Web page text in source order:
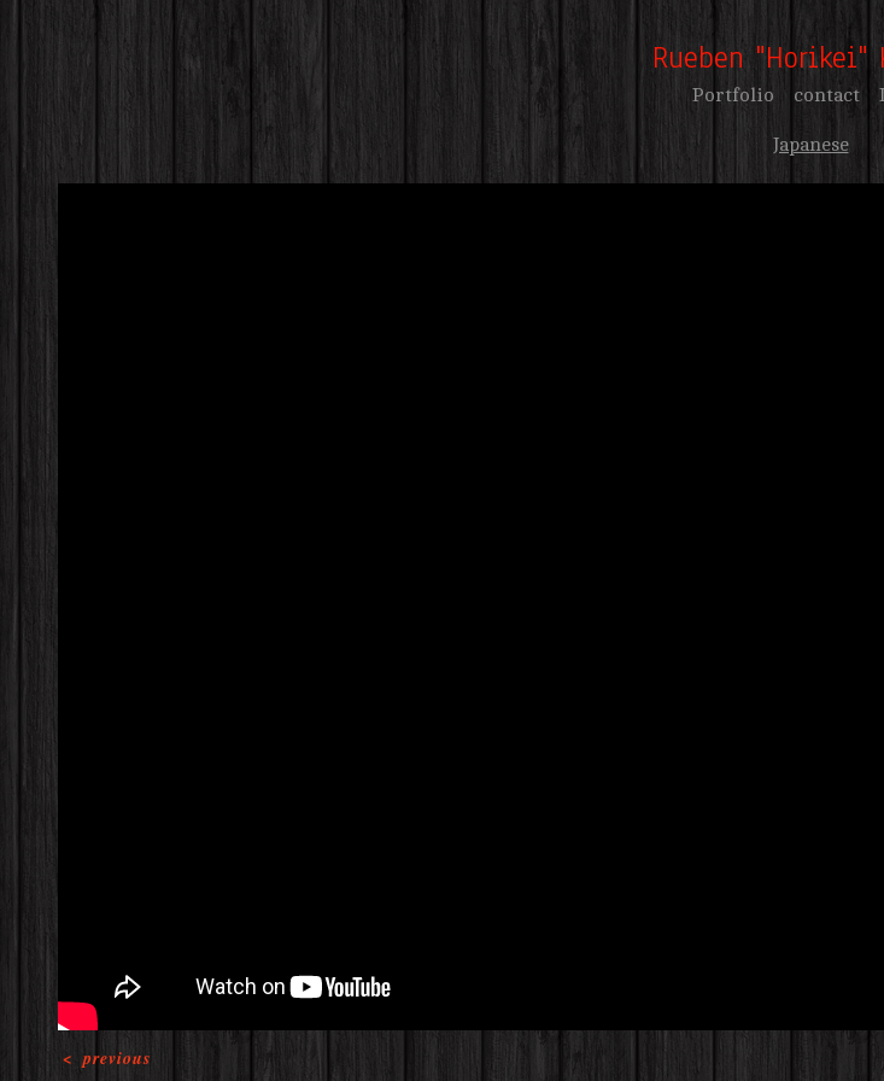
Rueben "Horikei"
Portfolio contact
Japanese
<previous